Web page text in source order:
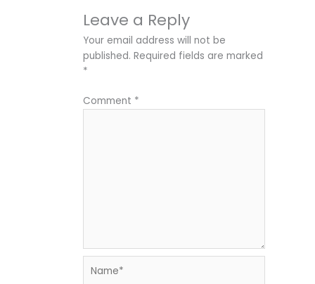
Leave a Reply
Your email address will not be
published. Required fields are marked
*
Comment *